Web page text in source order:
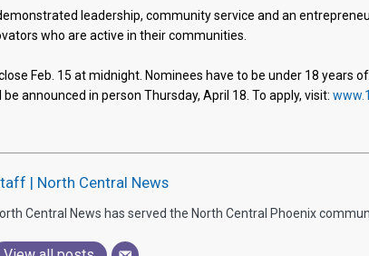
leadership, community service and an
who are active in their communities.
Feb. 15 at midnight. Nominees have to be under 18 years
announced in person Thursday, April 18. To apply, visit:
| North Central News
Central News has served the North Central Phoenix